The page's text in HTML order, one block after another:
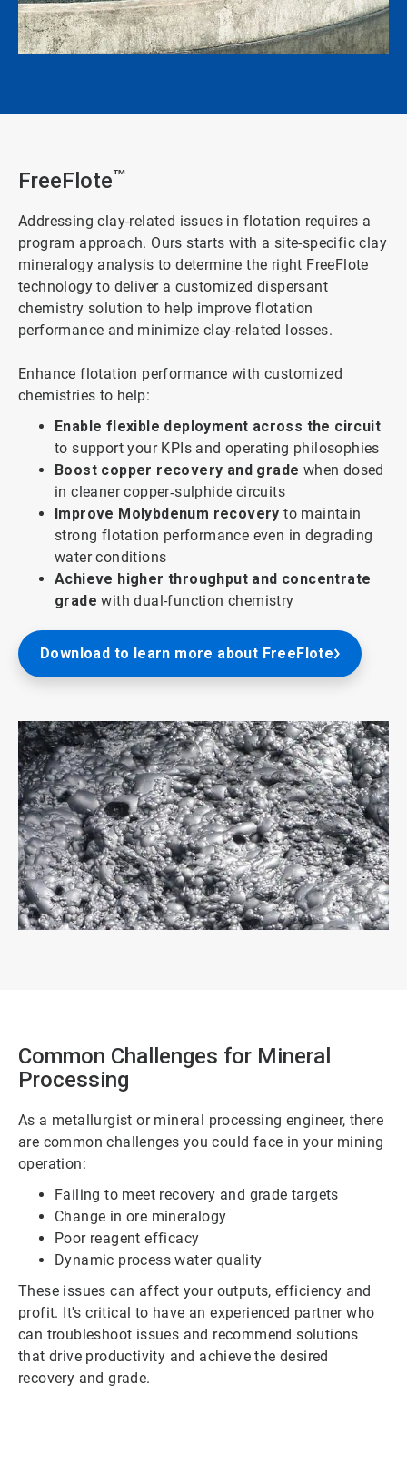
FreeFlote™
Addressing clay-related issues in flotation requires a
program approach. Ours starts with a site-specific clay
mineralogy analysis to determine the right FreeFlote
technology to deliver a customized dispersant
chemistry solution to help improve flotation
performance and minimize clay-related losses.
Enhance flotation performance with customized
chemistries to help:
Enable flexible deployment across the circuit
to support your KPIs and operating philosophies
Boost copper recovery and grade when dosed
in cleaner copper‑sulphide circuits
Improve Molybdenum recovery to maintain
strong flotation performance even in degrading
water conditions
Achieve higher throughput and concentrate
grade with dual-function chemistry
Download to learn more about FreeFlote
Common Challenges for Mineral
Processing
As a metallurgist or mineral processing engineer, there
are common challenges you could face in your mining
operation:
Failing to meet recovery and grade targets
Change in ore mineralogy
Poor reagent efficacy
Dynamic process water quality
These issues can affect your outputs, efficiency and
profit. It's critical to have an experienced partner who
can troubleshoot issues and recommend solutions
that drive productivity and achieve the desired
recovery and grade.